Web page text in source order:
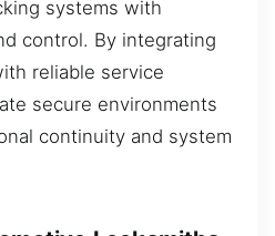
systems with
control. By integrating
reliable service
secure environments
continuity and system